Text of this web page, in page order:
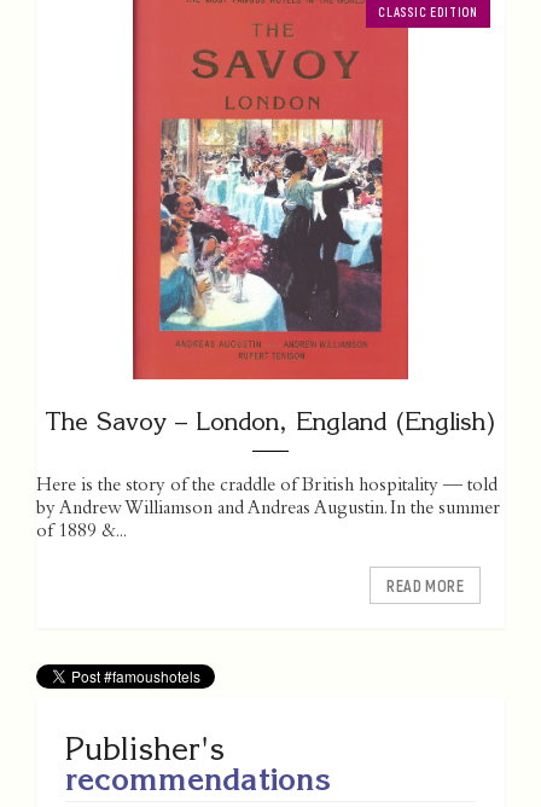
CLASSIC EDITION
The Savoy – London, England (English)
Here is the story of the craddle of British hospitality — told
by Andrew Williamson and Andreas Augustin. In the summer
of 1889 &...
READ MORE
Publisher's
recommendations